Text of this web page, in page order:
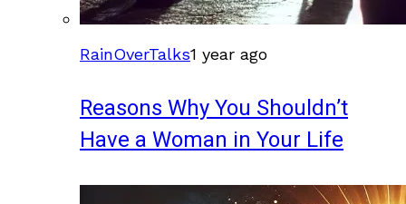
RainOverTalks1 year ago
Reasons Why You Shouldn’t
Have a Woman in Your Life